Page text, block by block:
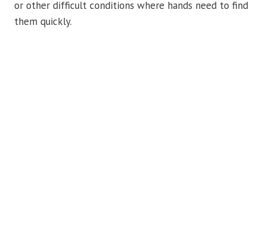
or other difficult conditions where hands need to find
them quickly.